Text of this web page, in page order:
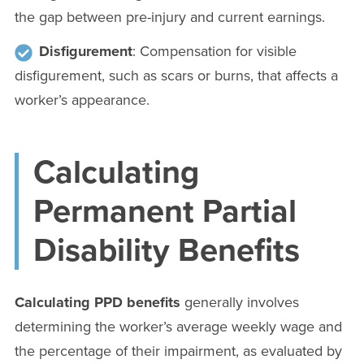
the gap between pre-injury and current earnings.
Disfigurement: Compensation for visible
disfigurement, such as scars or burns, that affects a
worker’s appearance.
Calculating
Permanent Partial
Disability Benefits
Calculating PPD benefits generally involves
determining the worker’s average weekly wage and
the percentage of their impairment, as evaluated by